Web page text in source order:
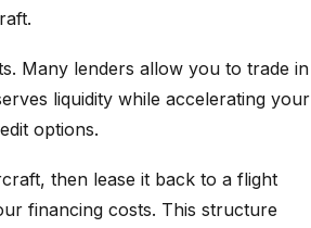
Many lenders allow you to trade in
liquidity while accelerating your
options.
then lease it back to a flight
financing costs. This structure